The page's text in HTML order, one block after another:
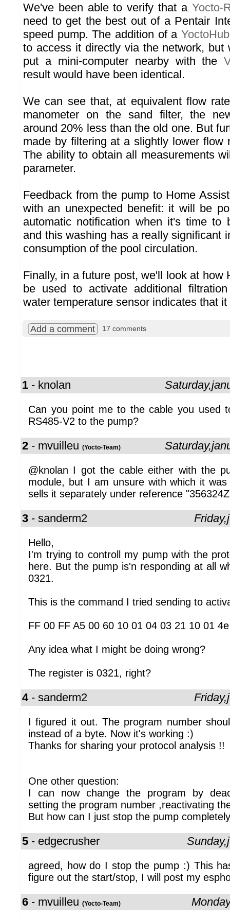
We've been able to verify that a Yocto-
need to get the best out of a Pentair
speed pump. The addition of a
to access it directly via the network, but
put a mini-computer nearby with the
result would have been identical.
We can see that, at equivalent flow
manometer on the sand filter, the
around 20% less than the old one. But
made by filtering at a slightly lower flow
The ability to obtain all measurements
parameter.
Feedback from the pump to Home
with an unexpected benefit: it will be
automatic notification when it's time to
and this washing has a really significant
consumption of the pool circulation.
Finally, in a future post, we'll look at how
be used to activate additional
water temperature sensor indicates that
Add a comment 17 comments
1 - knolan
Can you point me to the cable you used
RS485-V2 to the pump?
2 - mvuilleu (Yocto-Team)
@knolan I got the cable either with the
module, but I am unsure with which it
sells it separately under reference
3 - sanderm2
Hello,
I'm trying to controll my pump with the
here. But the pump is'n responding at all
0321.
This is the command I tried sending to
FF 00 FF A5 00 60 10 01 04 03 21 10 01 4e
Any idea what I might be doing wrong?
The register is 0321, right?
4- sanderm2
I figured it out. The program number
instead of a byte. Now it's working :)
Thanks for sharing your protocol analysis !!
One other question:
I can now change the program by
setting the program number ,reactivating
But how can I just stop the pump
5 - edgecrusher
agreed, how do I stop the pump :) This
figure out the start/stop, I will post my
6 - mvuilleu (Yocto-Team)